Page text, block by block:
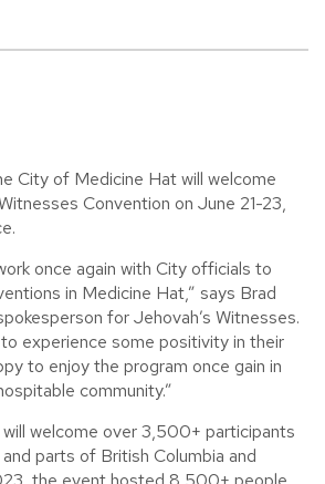
City of Medicine Hat will welcome
Convention on June 21-23,
once again with City officials to
in Medicine Hat,” says Brad
for Jehovah’s Witnesses.
experience some positivity in their
to enjoy the program once gain in
community.”
welcome over 3,500+ participants
parts of British Columbia and